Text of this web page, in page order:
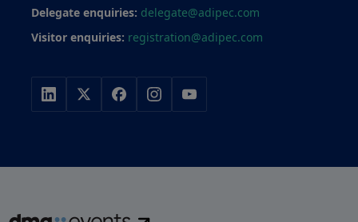
Delegate enquiries: delegate@adipec.com
Visitor enquiries: registration@adipec.com